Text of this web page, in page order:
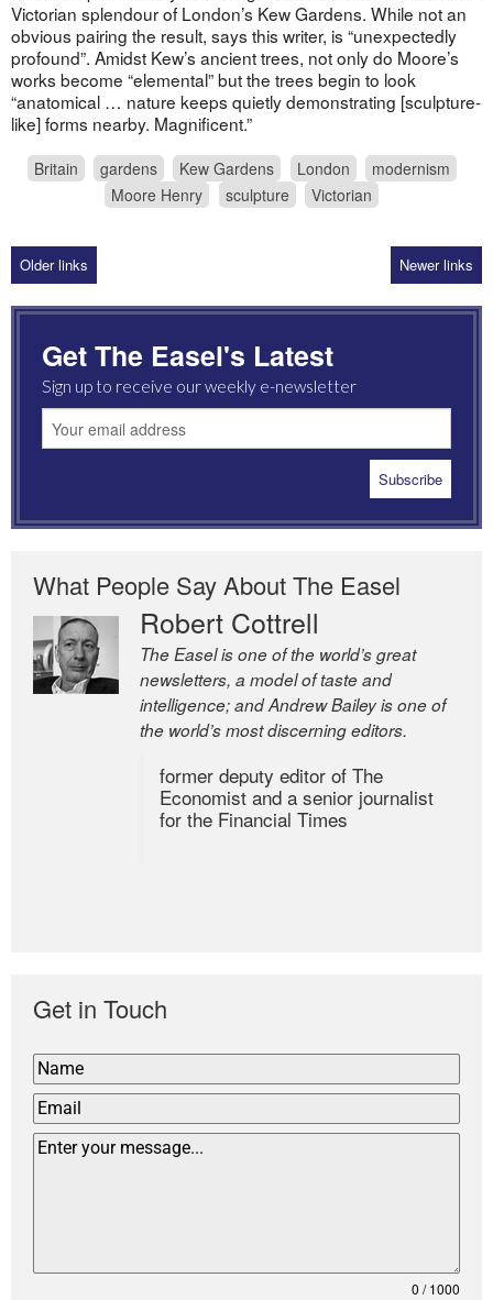
Victorian splendour of London’s Kew Gardens. While not an
obvious pairing the result, says this writer, is “unexpectedly
profound”. Amidst Kew’s ancient trees, not only do Moore’s
works become “elemental” but the trees begin to look
“anatomical … nature keeps quietly demonstrating [sculpture-
like] forms nearby. Magnificent.”
Britain gardens Kew Gardens London
modernism
Moore Henry
sculpture Victorian
Older links Newer links
Get The Easel's Latest
Sign up to receive our weekly e-newsletter
What People Say About The Easel
Robert Cottrell
The Easel is one of the world’s great
newsletters, a model of taste and
intelligence; and Andrew Bailey is one of
the world’s most discerning editors.
former deputy editor of The
Economist and a senior journalist
for the Financial Times
Get in Touch
0 / 1000